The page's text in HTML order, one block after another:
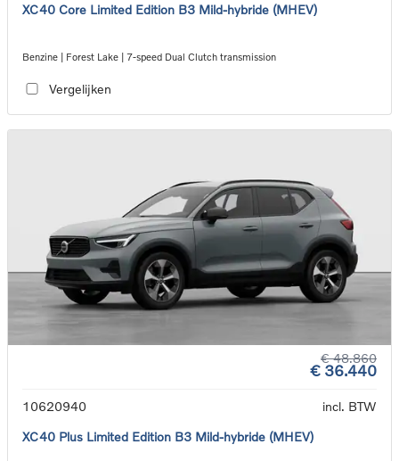
XC40 Core Limited Edition B3 Mild-hybride (MHEV)
Benzine | Forest Lake | 7-speed Dual Clutch transmission
Vergelijken
€ 48.860
€ 36.440
10620940
incl. BTW
XC40 Plus Limited Edition B3 Mild-hybride (MHEV)